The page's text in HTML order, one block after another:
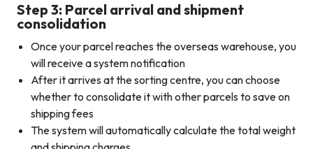
Step 3: Parcel arrival and shipment
consolidation
Once your parcel reaches the overseas warehouse, you
will receive a system notification
After it arrives at the sorting centre, you can choose
whether to consolidate it with other parcels to save on
shipping fees
The system will automatically calculate the total weight